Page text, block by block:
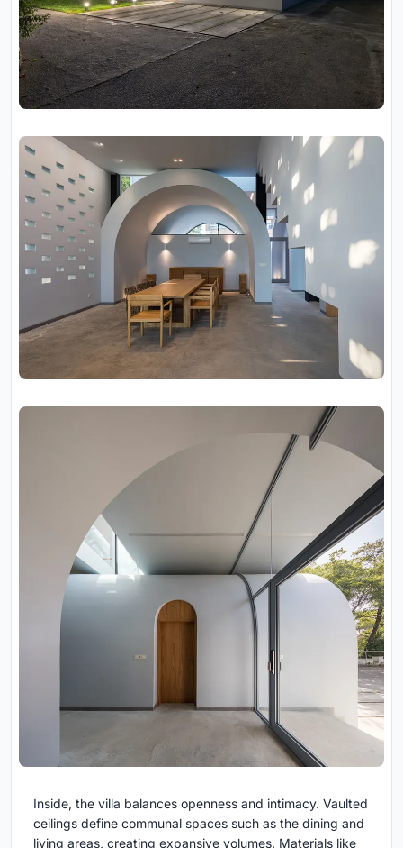
Inside, the villa balances openness and intimacy. Vaulted
ceilings define communal spaces such as the dining and
living areas, creating expansive volumes. Materials like